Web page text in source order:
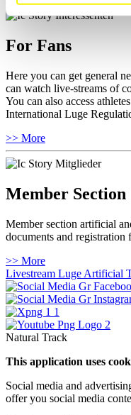
For Fans
Here you can get general
can watch live-streams of
You can also access
International Luge
>> More
Member Section
Member section artificial
documents and registration
>> More
Livestream Luge Artificial
Natural Track
This application uses
Social media and
offer you social media